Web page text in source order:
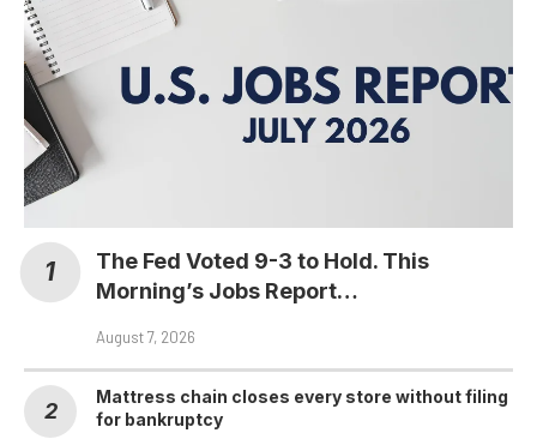
The Fed Voted 9-3 to Hold. This
Morning’s Jobs Report…
August 7, 2026
Mattress chain closes every store without filing
for bankruptcy